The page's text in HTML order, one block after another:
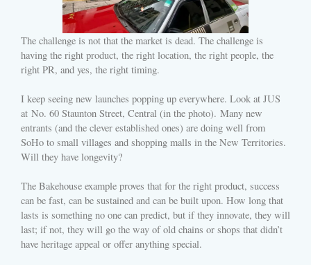
The challenge is not that the market is dead. The challenge is
having the right product, the right location, the right people, the
right PR, and yes, the right timing.
I keep seeing new launches popping up everywhere. Look at JUS
at No. 60 Staunton Street, Central (in the photo). Many new
entrants (and the clever established ones) are doing well from
SoHo to small villages and shopping malls in the New Territories.
Will they have longevity?
The Bakehouse example proves that for the right product, success
can be fast, can be sustained and can be built upon. How long that
lasts is something no one can predict, but if they innovate, they will
last; if not, they will go the way of old chains or shops that didn’t
have heritage appeal or offer anything special.